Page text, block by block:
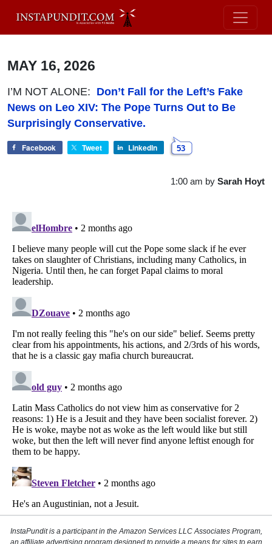
MAY 16, 2026
I’M NOT ALONE: Don’t Fall for the Left’s Fake
News on Leo XIV: The Pope Turns Out to Be
Surprisingly Conservative.
Facebook Tweet LinkedIn 53
1:00 am by Sarah Hoyt
InstaPundit is a participant in the Amazon Services LLC Associates Program,
an affiliate advertising program designed to provide a means for sites to earn